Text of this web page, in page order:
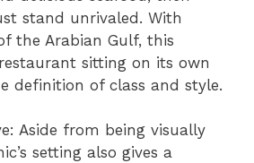
stand unrivaled. With
the Arabian Gulf, this
sitting on its own
definition of class and style.
Aside from being visually
setting also gives a